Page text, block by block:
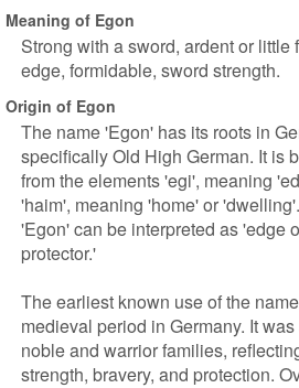
Meaning of Egon
Strong with a sword, ardent or little
edge, formidable, sword strength.
Origin of Egon
The name 'Egon' has its roots in
specifically Old High German. It is
from the elements 'egi', meaning
'haim', meaning 'home' or
'Egon' can be interpreted as 'edge
protector.'
The earliest known use of the
medieval period in Germany. It
noble and warrior families,
strength, bravery, and protection.